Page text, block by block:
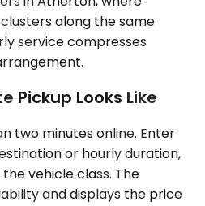
along the same
service compresses
Pickup Looks Like
two minutes online. Enter
or hourly duration,
vehicle class. The
and displays the price